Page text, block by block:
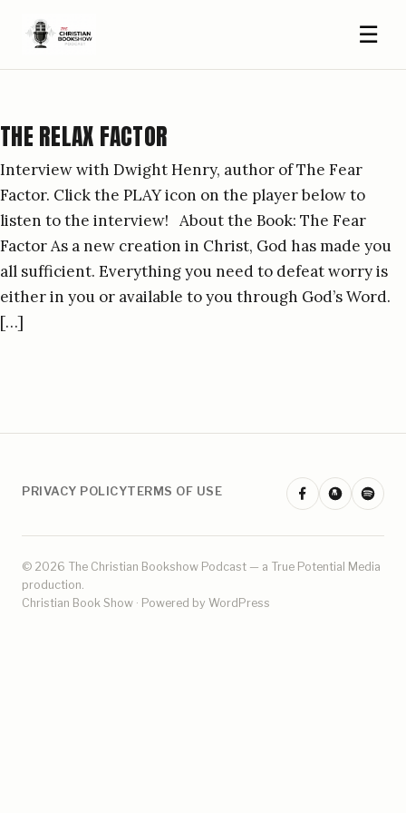
☰
THE RELAX FACTOR
Interview with Dwight Henry, author of The Fear
Factor. Click the PLAY icon on the player below to
listen to the interview! About the Book: The Fear
Factor As a new creation in Christ, God has made you
all sufficient. Everything you need to defeat worry is
either in you or available to you through God’s Word.
[…]
PRIVACY POLICYTERMS OF USE
© 2026 The Christian Bookshow Podcast — a True Potential Media
production.
Christian Book Show · Powered by WordPress